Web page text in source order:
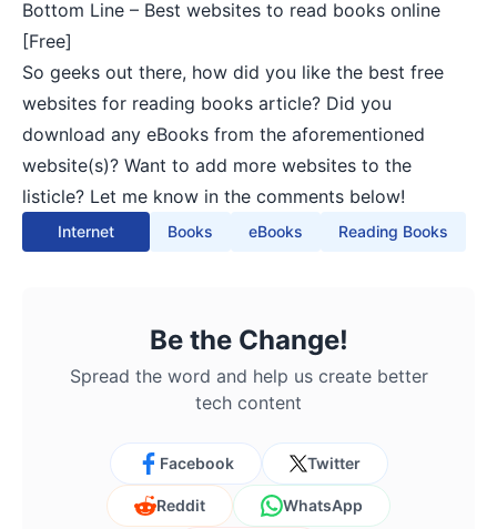
Bottom Line – Best websites to read books online
[Free]
So geeks out there, how did you like the best free
websites for reading books article? Did you
download any eBooks from the aforementioned
website(s)? Want to add more websites to the
listicle? Let me know in the comments below!
Internet Books eBooks Reading Books
Be the Change!
Spread the word and help us create better
tech content
Facebook Twitter
Reddit WhatsApp